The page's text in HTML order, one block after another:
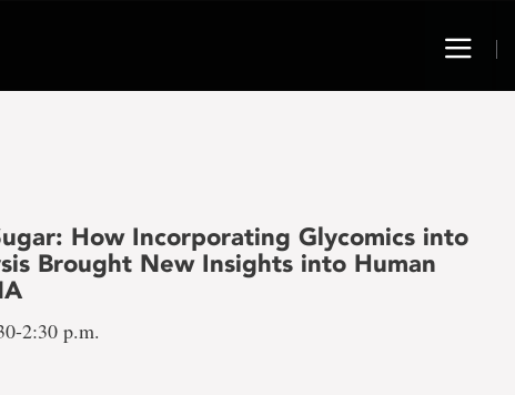
How Incorporating Glycomics into
Brought New Insights into Human
2:30 p.m.